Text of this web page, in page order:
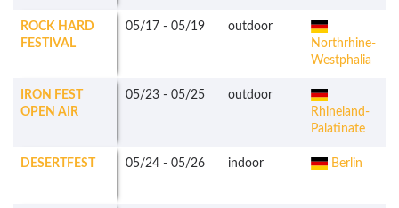
ROCK HARD
FESTIVAL
05/17 - 05/19
outdoor
Northrhine-
Westphalia
IRON FEST
OPEN AIR
05/23 - 05/25
outdoor
Rhineland-
Palatinate
DESERTFEST 05/24 - 05/26 indoor Berlin